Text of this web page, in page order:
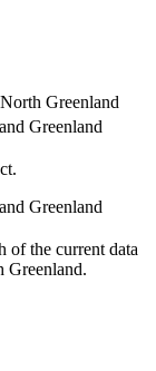
Greenland
Greenland
Greenland
of the current data
Greenland.